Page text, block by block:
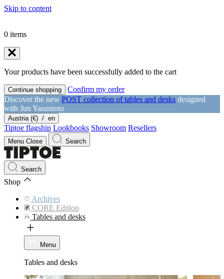
Skip to content
0 items
Your products have been successfully added to the cart
Continue shopping
Confirm my order
Discover the new POST collection of tables and desks designed
with Jun Yasumoto
Austria (€) / en
Tiptoe flagship Lookbooks Showroom Resellers
Menu Close Search
Search
Shop
Archives
CORE Edition
Tables and desks
Menu
Tables and desks